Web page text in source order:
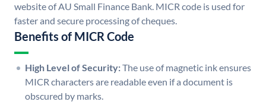
website of AU Small Finance Bank. MICR code is used for
faster and secure processing of cheques.
Benefits of MICR Code
High Level of Security:The use of magnetic ink ensures
MICR characters are readable even if a document is
obscured by marks.